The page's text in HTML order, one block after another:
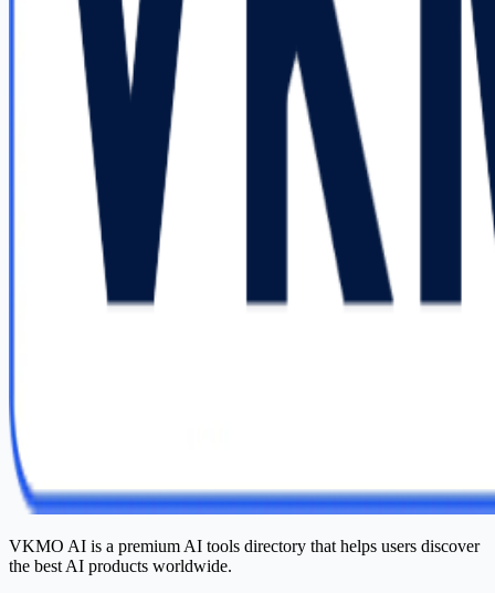
VKMO AI is a premium AI tools directory that helps users discover
the best AI products worldwide.